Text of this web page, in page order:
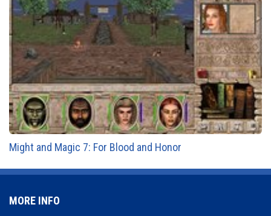
Might and Magic 7: For Blood and Honor
MORE INFO